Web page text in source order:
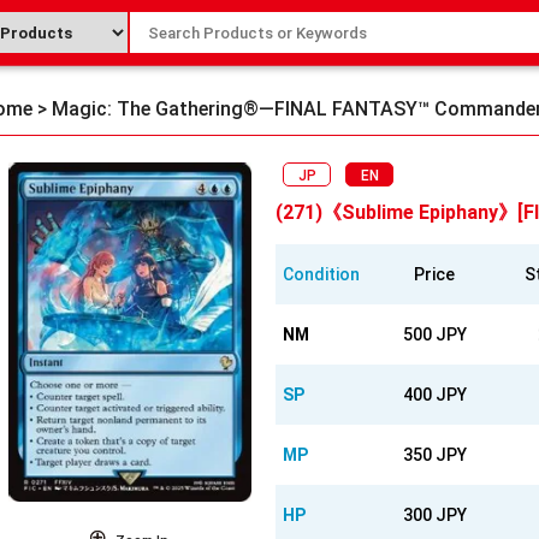
> Magic: The Gathering®—FINAL FANTASY™
JP EN
(271)《Sublime Epiphany》
Condition Price
NM 500 JPY
SP 400 JPY
MP 350 JPY
HP 300 JPY